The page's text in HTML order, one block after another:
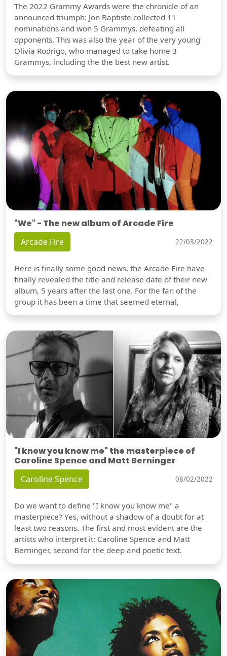
The 2022 Grammy Awards were the chronicle of an
announced triumph: Jon Baptiste collected 11
nominations and won 5 Grammys, defeating all
opponents. This was also the year of the very young
Olivia Rodrigo, who managed to take home 3
Grammys, including the the best new artist.
"We" - The new album of Arcade Fire
Arcade Fire 22/03/2022
Here is finally some good news, the Arcade Fire have
finally revealed the title and release date of their new
album, 5 years after the last one. For the fan of the
group it has been a time that seemed eternal,
"I know you know me" the masterpiece of
Caroline Spence and Matt Berninger
Caroline Spence 08/02/2022
Do we want to define "I know you know me" a
masterpiece? Yes, without a shadow of a doubt for at
least two reasons. The first and most evident are the
artists who interpret it: Caroline Spence and Matt
Berninger, second for the deep and poetic text.